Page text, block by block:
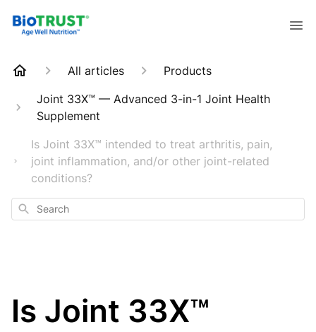
All articles
Products
Joint 33X™ — Advanced 3-in-1 Joint Health
Supplement
Is Joint 33X™ intended to treat arthritis, pain,
joint inflammation, and/or other joint-related
conditions?
Search
Is Joint 33X™